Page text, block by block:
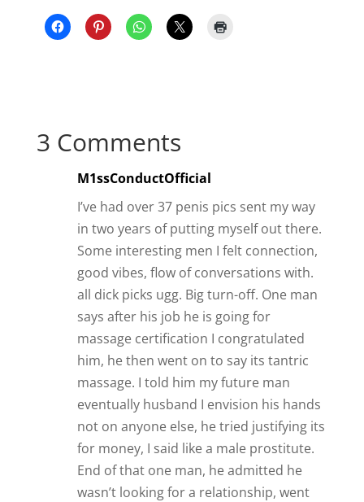
3 Comments
M1ssConductOfficial
I’ve had over 37 penis pics sent my way
in two years of putting myself out there.
Some interesting men I felt connection,
good vibes, flow of conversations with.
all dick picks ugg. Big turn-off. One man
says after his job he is going for
massage certification I congratulated
him, he then went on to say its tantric
massage. I told him my future man
eventually husband I envision his hands
not on anyone else, he tried justifying its
for money, I said like a male prostitute.
End of that one man, he admitted he
wasn’t looking for a relationship, went